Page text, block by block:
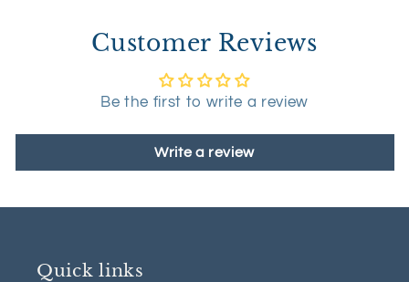
Customer Reviews
Be the first to write a review
Write a review
Quick links